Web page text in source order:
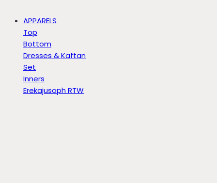
APPARELS
Top
Bottom
Dresses & Kaftan
Set
Inners
Erekajusoph RTW